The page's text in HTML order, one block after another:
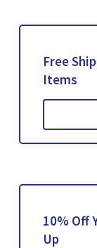
Free
Items
10% Off
Up